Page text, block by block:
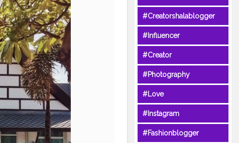
#Creatorshalablogger
#Influencer
#Creator
#Photography
#Love
#Instagram
#Fashionblogger